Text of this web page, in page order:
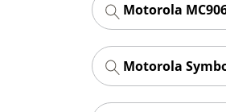
Motorola
Motorola